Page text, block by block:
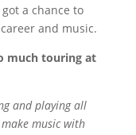
a chance to
and music.
much touring at
and playing all
music with